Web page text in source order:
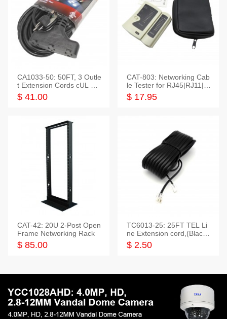
CA1033-50: 50FT, 3 Outle
t Extension Cords cUL Lis
ted
$ 41.00
CAT-803: Networking Cab
le Tester for RJ45|RJ11|M
odular|Coaxial
$ 17.95
CAT-42: 20U 2-Post Open
Frame Networking Rack
$ 85.00
TC6013-25: 25FT TEL Li
ne Extension cord,(Black,
White,Ivory)
$ 2.50